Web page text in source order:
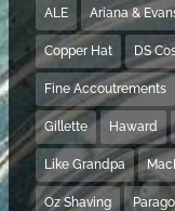
ALE Ariana &
Copper Hat DS
Fine Accoutrements
Gillette Haward
Like Grandpa
Oz Shaving